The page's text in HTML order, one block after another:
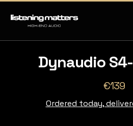
Dynaudio S4-
€139
Ordered today,